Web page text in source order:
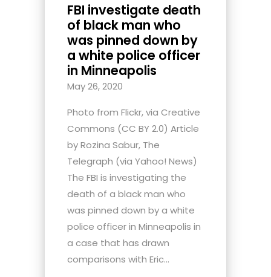
FBI investigate death
of black man who
was pinned down by
a white police officer
in Minneapolis
May 26, 2020
Photo from Flickr, via Creative
Commons (CC BY 2.0) Article
by Rozina Sabur, The
Telegraph (via Yahoo! News)
The FBI is investigating the
death of a black man who
was pinned down by a white
police officer in Minneapolis in
a case that has drawn
comparisons with Eric...